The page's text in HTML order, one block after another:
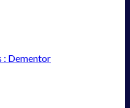
: Dementor